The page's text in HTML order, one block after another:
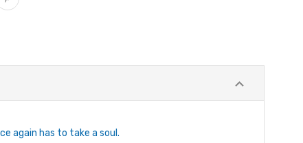
again has to take a soul.